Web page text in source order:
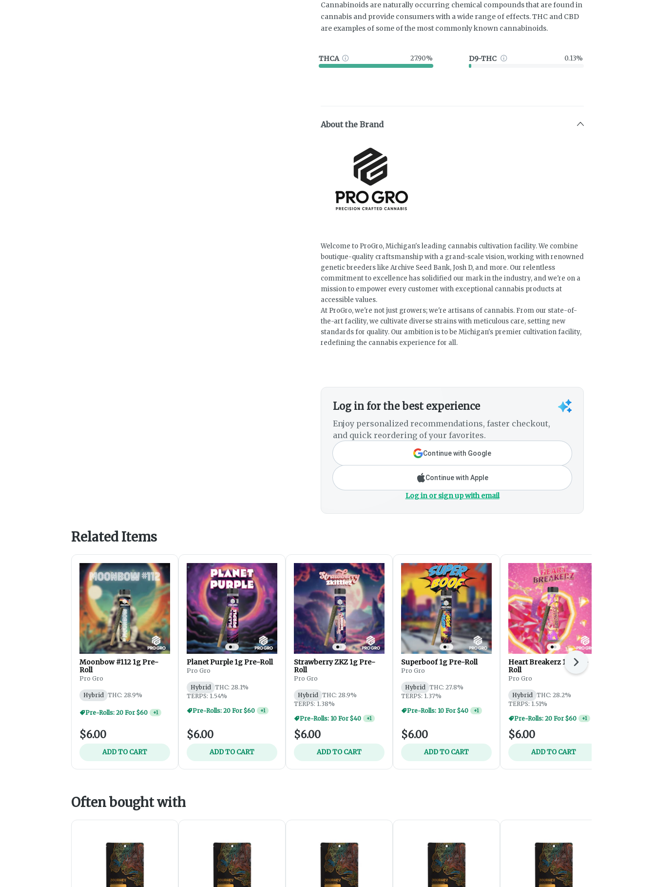
Cannabinoids are naturally occurring chemical compounds that are found in
cannabis and provide consumers with a wide range of effects. THC and CBD
are examples of some of the most commonly known cannabinoids.
THCA 27.90% D9-THC 0.13%
About the Brand
Welcome to ProGro, Michigan's leading cannabis cultivation facility. We combine
boutique-quality craftsmanship with a grand-scale vision, working with renowned
genetic breeders like Archive Seed Bank, Josh D, and more. Our relentless
commitment to excellence has solidified our mark in the industry, and we're on a
mission to empower every customer with exceptional cannabis products at
accessible values.
At ProGro, we're not just growers; we're artisans of cannabis. From our state-of-
the-art facility, we cultivate diverse strains with meticulous care, setting new
standards for quality. Our ambition is to be Michigan's premier cultivation facility,
redefining the cannabis experience for all.
Log in for the best experience
Enjoy personalized recommendations, faster checkout,
and quick reordering of your favorites.
Continue with Google
Continue with Apple
Log in or sign up with email
Related Items
Moonbow #112 1g Pre-
Roll
Pro Gro
Hybrid THC: 28.9%
Pre-Rolls: 20 For $60 +1
$6.00
ADD TO CART
Planet Purple 1g Pre-Roll
Pro Gro
Hybrid THC: 28.1%
TERPS: 1.54%
$6.00
ADD TO CART
Strawberry ZKZ 1g Pre-
Roll
Pro Gro
Hybrid THC: 28.9%
TERPS: 1.38%
Pre-Rolls: 10 For $40
+1
$6.00
ADD TO CART
Superboof 1g Pre-Roll
Pro Gro
Hybrid THC: 27.8%
TERPS: 1.37%
Pre-Rolls: 10 For $40
+1
$6.00
ADD TO CART
Heart Breakerz 1g Pre-
Roll
Pro Gro
Hybrid THC: 28.2%
TERPS: 1.51%
$6.00
ADD TO CART
Next
Often bought with